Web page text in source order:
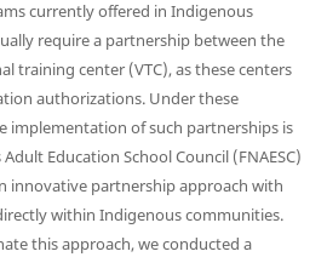
currently offered in Indigenous
require a partnership between the
training center (VTC), as these centers
authorizations. Under these
implementation of such partnerships is
Education School Council (FNAESC)
innovative partnership approach with
within Indigenous communities.
this approach, we conducted a